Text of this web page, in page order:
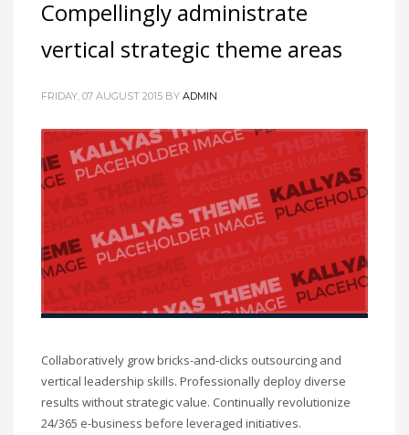
Compellingly administrate
vertical strategic theme areas
FRIDAY, 07 AUGUST 2015 BY ADMIN
Collaboratively grow bricks-and-clicks outsourcing and
vertical leadership skills. Professionally deploy diverse
results without strategic value. Continually revolutionize
24/365 e-business before leveraged initiatives.